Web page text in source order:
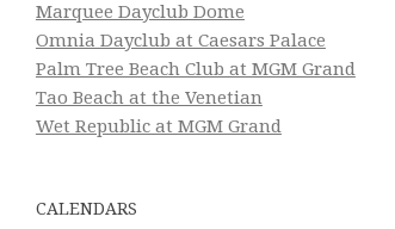
Marquee Dayclub Dome
Omnia Dayclub at Caesars Palace
Palm Tree Beach Club at MGM Grand
Tao Beach at the Venetian
Wet Republic at MGM Grand
CALENDARS